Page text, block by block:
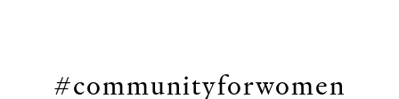
#communityforwomen